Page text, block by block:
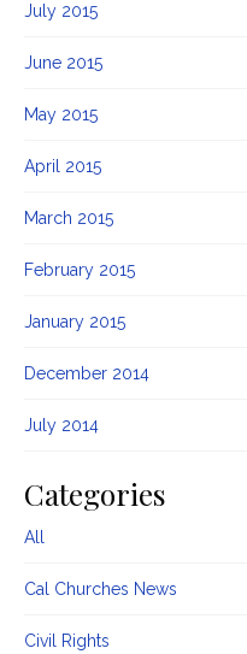
July 2015
June 2015
May 2015
April 2015
March 2015
February 2015
January 2015
December 2014
July 2014
Categories
All
Cal Churches News
Civil Rights